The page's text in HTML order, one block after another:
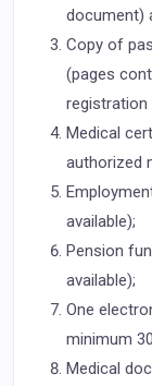
document)
Copy of
(pages
Medical
authorized
available);
Pension
available);
One
minimum
Medical